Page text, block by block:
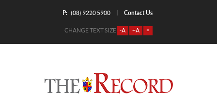
P: (08) 9220 5900 Contact Us
CHANGE TEXT SIZE -A +A =